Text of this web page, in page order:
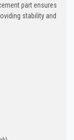
part ensures
stability and